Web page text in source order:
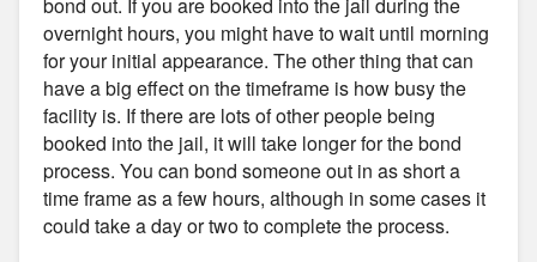
overnight hours, you might have to wait until morning
for your initial appearance. The other thing that can
have a big effect on the timeframe is how busy the
facility is. If there are lots of other people being
booked into the jail, it will take longer for the bond
process. You can bond someone out in as short a
time frame as a few hours, although in some cases it
could take a day or two to complete the process.